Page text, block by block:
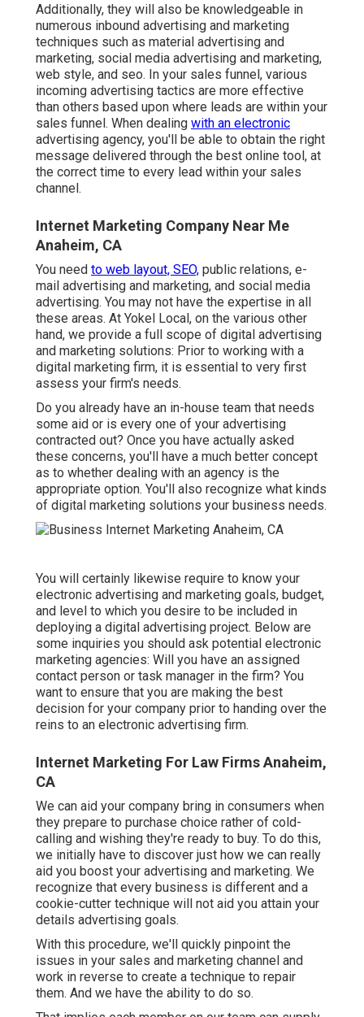
Additionally, they will also be knowledgeable in
numerous inbound advertising and marketing
techniques such as material advertising and
marketing, social media advertising and marketing,
web style, and seo. In your sales funnel, various
incoming advertising tactics are more effective
than others based upon where leads are within your
sales funnel. When dealing with an electronic
advertising agency, you'll be able to obtain the right
message delivered through the best online tool, at
the correct time to every lead within your sales
channel.
Internet Marketing Company Near Me
Anaheim, CA
You need to web layout, SEO, public relations, e-
mail advertising and marketing, and social media
advertising. You may not have the expertise in all
these areas. At Yokel Local, on the various other
hand, we provide a full scope of digital advertising
and marketing solutions: Prior to working with a
digital marketing firm, it is essential to very first
assess your firm's needs.
Do you already have an in-house team that needs
some aid or is every one of your advertising
contracted out? Once you have actually asked
these concerns, you'll have a much better concept
as to whether dealing with an agency is the
appropriate option. You'll also recognize what kinds
of digital marketing solutions your business needs.
You will certainly likewise require to know your
electronic advertising and marketing goals, budget,
and level to which you desire to be included in
deploying a digital advertising project. Below are
some inquiries you should ask potential electronic
marketing agencies: Will you have an assigned
contact person or task manager in the firm? You
want to ensure that you are making the best
decision for your company prior to handing over the
reins to an electronic advertising firm.
Internet Marketing For Law Firms Anaheim,
CA
We can aid your company bring in consumers when
they prepare to purchase choice rather of cold-
calling and wishing they're ready to buy. To do this,
we initially have to discover just how we can really
aid you boost your advertising and marketing. We
recognize that every business is different and a
cookie-cutter technique will not aid you attain your
details advertising goals.
With this procedure, we'll quickly pinpoint the
issues in your sales and marketing channel and
work in reverse to create a technique to repair
them. And we have the ability to do so.